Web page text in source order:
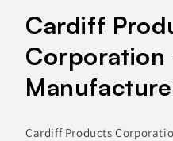
Cardiff
Corporation
Cardiff Products